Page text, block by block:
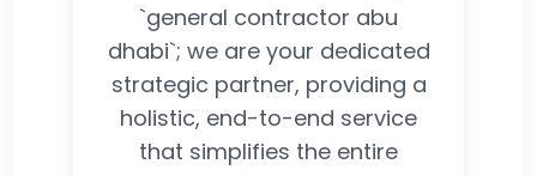
`general contractor abu
dhabi`; we are your dedicated
strategic partner, providing a
holistic, end-to-end service
that simplifies the entire